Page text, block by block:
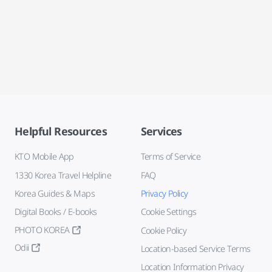
Helpful Resources
KTO Mobile App
1330 Korea Travel Helpline
Korea Guides & Maps
Digital Books / E-books
PHOTO KOREA
Odii
Services
Terms of Service
FAQ
Privacy Policy
Cookie Settings
Cookie Policy
Location-based Service Terms
Location Information Privacy